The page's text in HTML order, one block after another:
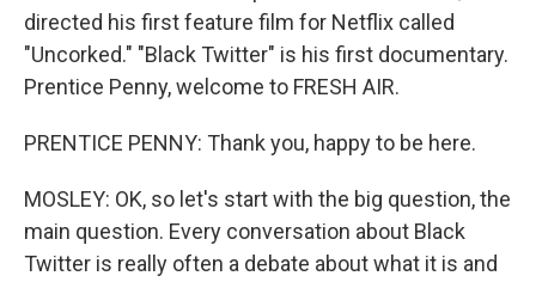
directed his first feature film for Netflix called
"Uncorked." "Black Twitter" is his first documentary.
Prentice Penny, welcome to FRESH AIR.
PRENTICE PENNY: Thank you, happy to be here.
MOSLEY: OK, so let's start with the big question, the
main question. Every conversation about Black
Twitter is really often a debate about what it is and